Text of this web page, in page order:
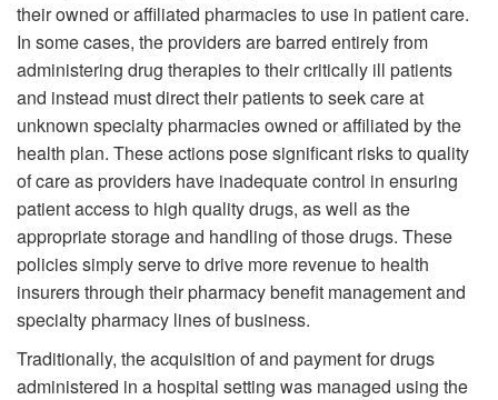
their owned or affiliated pharmacies to use in patient care.
In some cases, the providers are barred entirely from
administering drug therapies to their critically ill patients
and instead must direct their patients to seek care at
unknown specialty pharmacies owned or affiliated by the
health plan. These actions pose significant risks to quality
of care as providers have inadequate control in ensuring
patient access to high quality drugs, as well as the
appropriate storage and handling of those drugs. These
policies simply serve to drive more revenue to health
insurers through their pharmacy benefit management and
specialty pharmacy lines of business.
Traditionally, the acquisition of and payment for drugs
administered in a hospital setting was managed using the